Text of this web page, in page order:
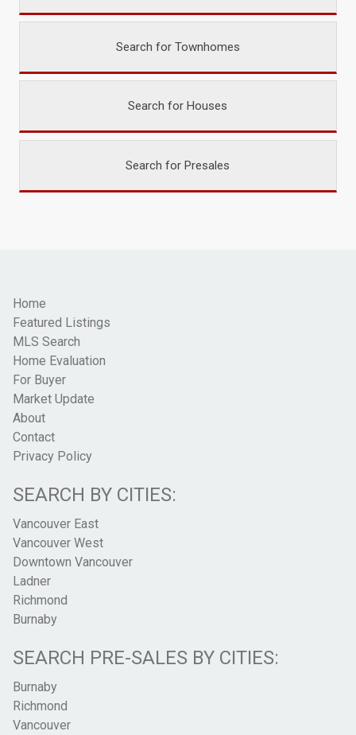
Search for Townhomes
Search for Houses
Search for Presales
Home
Featured Listings
MLS Search
Home Evaluation
For Buyer
Market Update
About
Contact
Privacy Policy
SEARCH BY CITIES:
Vancouver East
Vancouver West
Downtown Vancouver
Ladner
Richmond
Burnaby
SEARCH PRE-SALES BY CITIES:
Burnaby
Richmond
Vancouver